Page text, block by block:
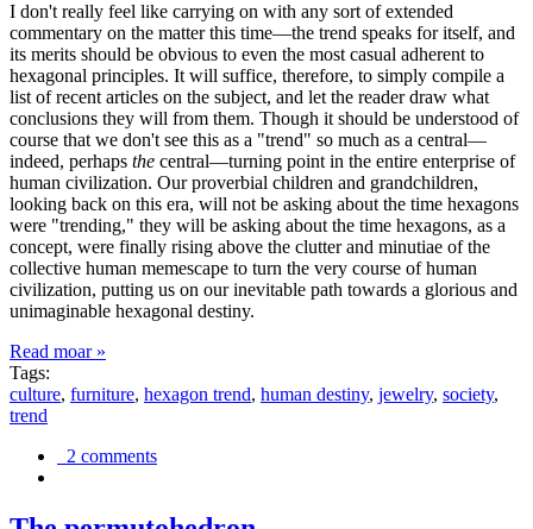
I don't really feel like carrying on with any sort of extended
commentary on the matter this time—the trend speaks for itself, and
its merits should be obvious to even the most casual adherent to
hexagonal principles. It will suffice, therefore, to simply compile a
list of recent articles on the subject, and let the reader draw what
conclusions they will from them. Though it should be understood of
course that we don't see this as a "trend" so much as a central—
indeed, perhaps the central—turning point in the entire enterprise of
human civilization. Our proverbial children and grandchildren,
looking back on this era, will not be asking about the time hexagons
were "trending," they will be asking about the time hexagons, as a
concept, were finally rising above the clutter and minutiae of the
collective human memescape to turn the very course of human
civilization, putting us on our inevitable path towards a glorious and
unimaginable hexagonal destiny.
Read moar »
Tags:
culture, furniture, hexagon trend, human destiny, jewelry, society,
trend
2 comments